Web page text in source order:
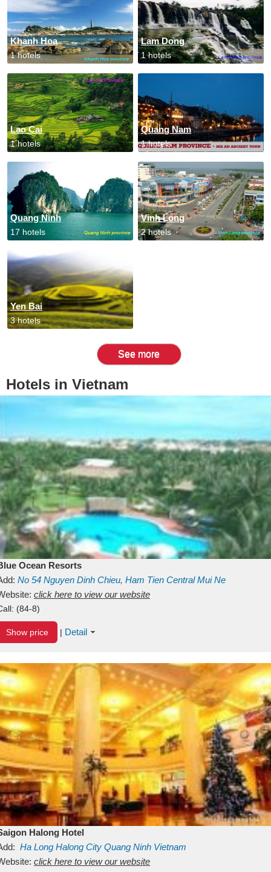
Khanh Hoa
1 hotels
Lam Dong
1 hotels
Lao Cai
1 hotels
Quang Nam
1 hotels
Quang Ninh
17 hotels
Vinh Long
2 hotels
Yen Bai
3 hotels
See more
Hotels in Vietnam
Ocean Resorts
No 54 Nguyen Dinh Chieu, Ham Tien Central Mui Ne
Binh ThuanVietnam
click here to view our website
(84-8)
Show price | Detail
Halong Hotel
Ha Long Halong City Quang Ninh Vietnam
click here to view our website